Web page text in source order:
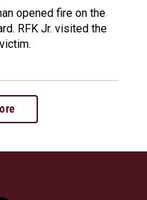
opened fire on the
RFK Jr. visited the